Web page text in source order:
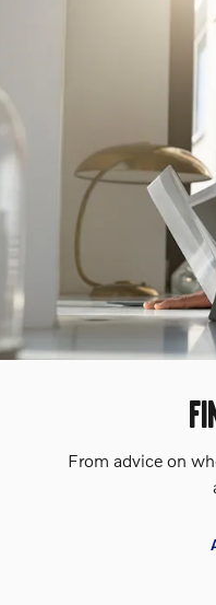
From advice on